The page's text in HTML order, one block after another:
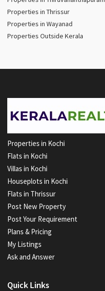
Properties in Thrissur
Properties in Wayanad
Properties Outside Kerala
Properties in Kochi
Flats in Kochi
Villas in Kochi
Houseplots in Kochi
Flats in Thrissur
Post New Property
Post Your Requirement
Plans & Pricing
My Listings
Ask and Answer
Quick Links